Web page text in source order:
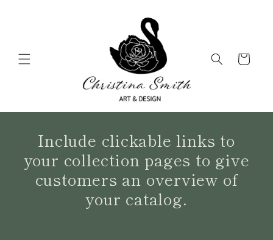
Cart
Include clickable links to
your collection pages to give
customers an overview of
your catalog.